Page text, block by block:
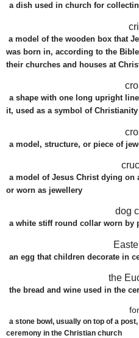
a dish used in church for
a model of the wooden box that
was born in, according to the Bible
their churches and houses at
a shape with one long upright line
it, used as a symbol of Christianity
a model, structure, or piece of
a model of Jesus Christ dying
or worn as jewellery
dog
a white stiff round collar worn by
an egg that children decorate in
the
the bread and wine used in the
a stone bowl, usually on top of a
ceremony in the Christian church